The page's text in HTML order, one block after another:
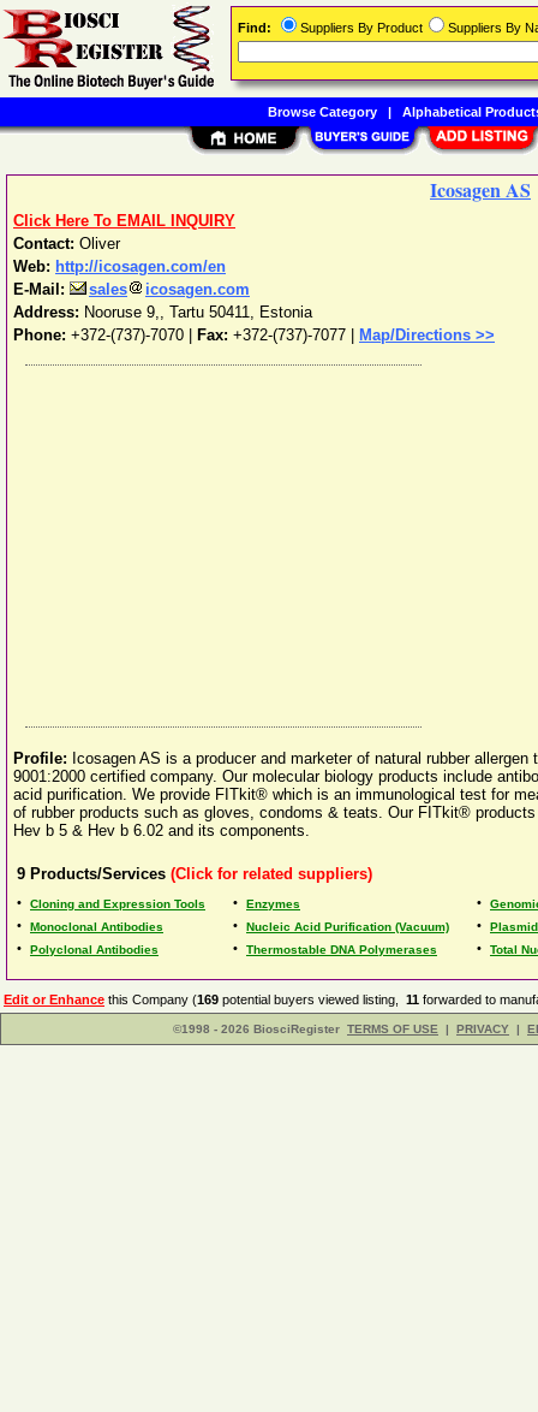
Icosagen AS
Click Here To EMAIL INQUIRY
Contact: Oliver
Web: http://icosagen.com/en
E-Mail:
sales
icosagen.com
Address: Nooruse 9,, Tartu 50411, Estonia
Phone: +372-(737)-7070 Fax: +372-(737)-7077 | Map/Directions >>
Profile: Icosagen AS is a producer and marketer of natural rubber
9001:2000 certified company. Our molecular biology products include
acid purification. We provide FITkit® which is an immunological test for
of rubber products such as gloves, condoms & teats. Our FITkit®
Hev b 5 & Hev b 6.02 and its components.
9 Products/Services (Click for related suppliers)
• Cloning and Expression Tools • Enzymes •
• Monoclonal Antibodies • Nucleic Acid Purification (Vacuum) •
• Polyclonal Antibodies • Thermostable DNA Polymerases • Total
Edit or Enhance this Company (169 potential buyers viewed listing, 11 forwarded to
©1998 - 2026 BiosciRegister TERMS OF USE | PRIVACY |
Find: Suppliers By Product Suppliers By
Browse Category| Alphabetical